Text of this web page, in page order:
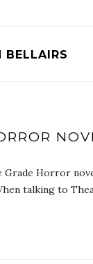
BELLAIRS
Grade Horror
talking to